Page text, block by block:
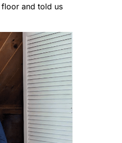
floor and told us